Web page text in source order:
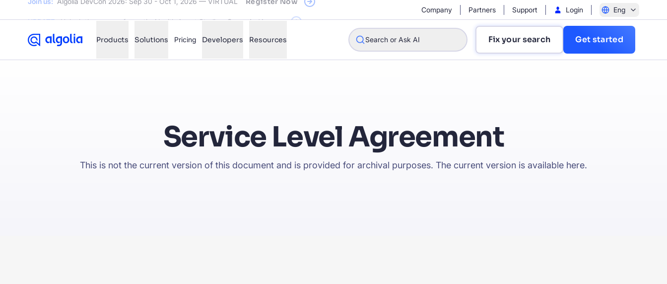
Company Partners Support Login Eng
Products Solutions Pricing Developers Resources Search or Ask AI Fix your search Get started
✨ How do I integrate Algolia search into my app?
Can Algolia help shoppers find products faster and increase sales?
Service Level Agreement
This is not the current version of this document and is provided for archival purposes. The current version is available here.